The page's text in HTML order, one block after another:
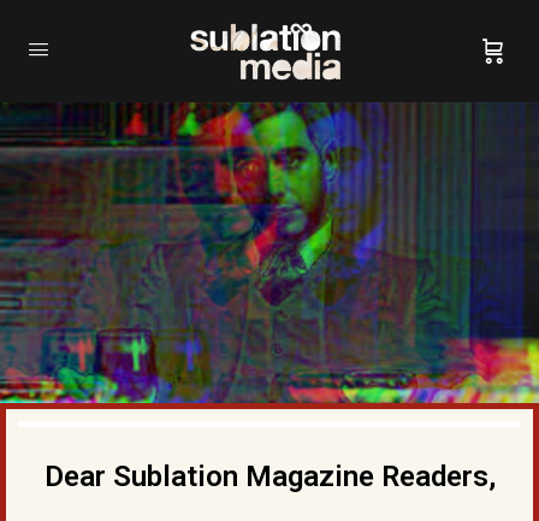
Dear Sublation Magazine Readers,